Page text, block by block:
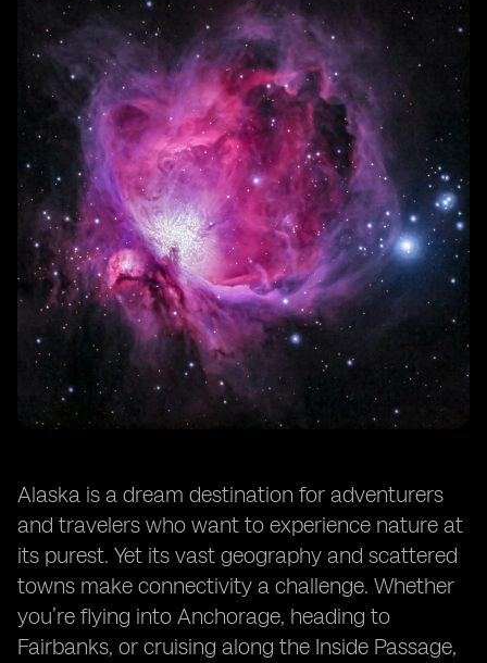
Alaska is a dream destination for adventurers
and travelers who want to experience nature at
its purest. Yet its vast geography and scattered
towns make connectivity a challenge. Whether
you’re flying into Anchorage, heading to
Fairbanks, or cruising along the Inside Passage,